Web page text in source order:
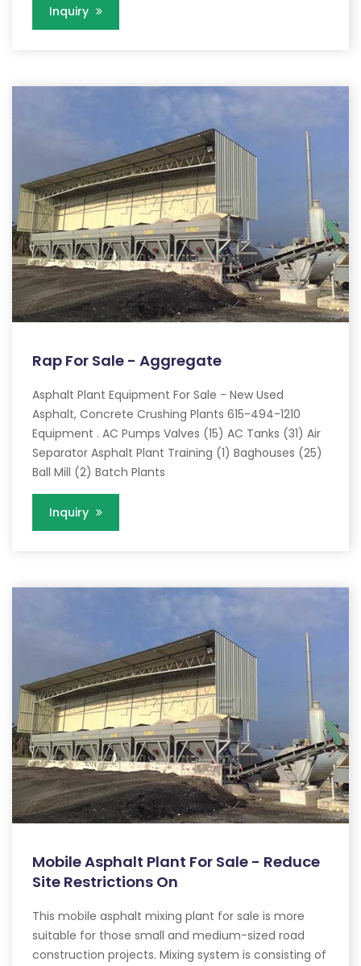
Inquiry
Rap For Sale - Aggregate
Asphalt Plant Equipment For Sale - New Used
Asphalt, Concrete Crushing Plants 615-494-1210
Equipment . AC Pumps Valves (15) AC Tanks (31) Air
Separator Asphalt Plant Training (1) Baghouses (25)
Ball Mill (2) Batch Plants
Inquiry
Mobile Asphalt Plant For Sale - Reduce
Site Restrictions On
This mobile asphalt mixing plant for sale is more
suitable for those small and medium-sized road
construction projects. Mixing system is consisting of